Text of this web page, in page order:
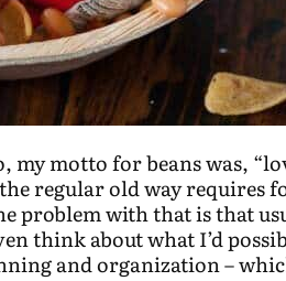
my motto for beans was,
the regular old way
problem with that is that
think about what I’d
and organization –